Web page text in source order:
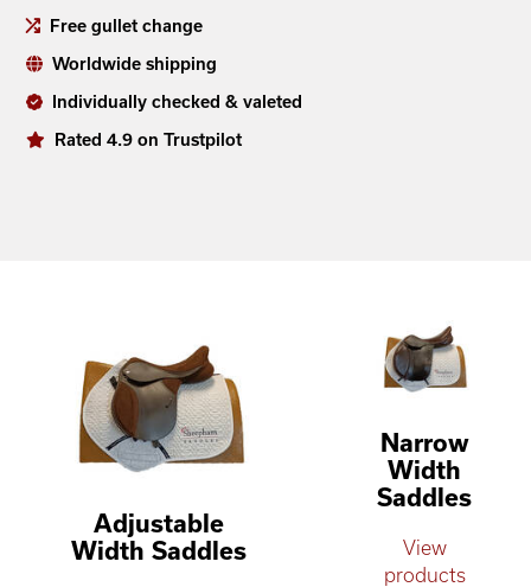
Free gullet change
Worldwide shipping
Individually checked & valeted
Rated 4.9 on Trustpilot
Adjustable
Width Saddles
Narrow
Width
Saddles
View
products